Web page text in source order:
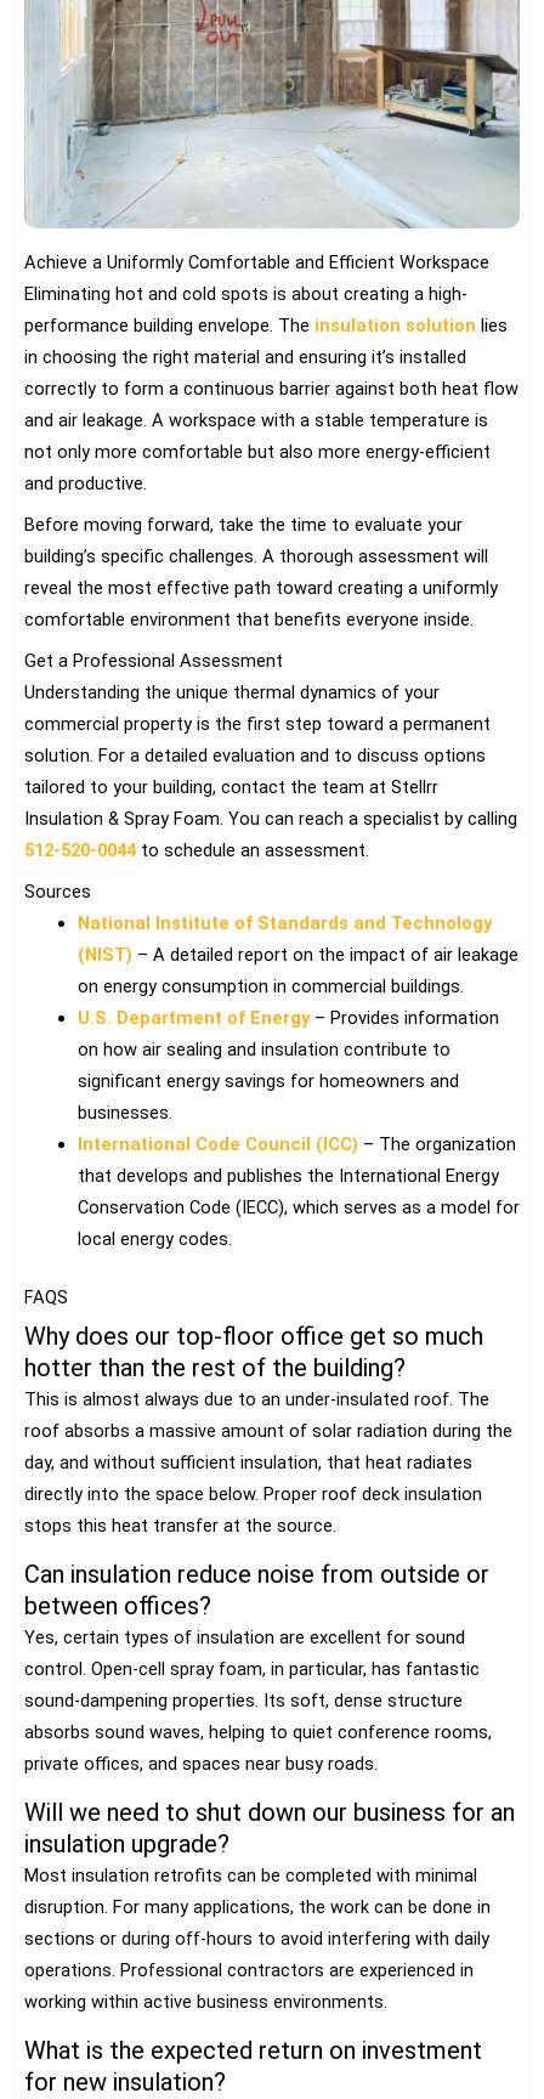
Achieve a Uniformly Comfortable and Efficient Workspace
Eliminating hot and cold spots is about creating a high-
performance building envelope. The insulation solution lies
in choosing the right material and ensuring it’s installed
correctly to form a continuous barrier against both heat flow
and air leakage. A workspace with a stable temperature is
not only more comfortable but also more energy-efficient
and productive.
Before moving forward, take the time to evaluate your
building’s specific challenges. A thorough assessment will
reveal the most effective path toward creating a uniformly
comfortable environment that benefits everyone inside.
Get a Professional Assessment
Understanding the unique thermal dynamics of your
commercial property is the first step toward a permanent
solution. For a detailed evaluation and to discuss options
tailored to your building, contact the team at Stellrr
Insulation & Spray Foam. You can reach a specialist by calling
512-520-0044 to schedule an assessment.
Sources
National Institute of Standards and Technology
(NIST) – A detailed report on the impact of air leakage
on energy consumption in commercial buildings.
U.S. Department of Energy– Provides information
on how air sealing and insulation contribute to
significant energy savings for homeowners and
businesses.
International Code Council (ICC) – The organization
that develops and publishes the International Energy
Conservation Code (IECC), which serves as a model for
local energy codes.
FAQS
Why does our top-floor office get so much
hotter than the rest of the building?
This is almost always due to an under-insulated roof. The
roof absorbs a massive amount of solar radiation during the
day, and without sufficient insulation, that heat radiates
directly into the space below. Proper roof deck insulation
stops this heat transfer at the source.
Can insulation reduce noise from outside or
between offices?
Yes, certain types of insulation are excellent for sound
control. Open-cell spray foam, in particular, has fantastic
sound-dampening properties. Its soft, dense structure
absorbs sound waves, helping to quiet conference rooms,
private offices, and spaces near busy roads.
Will we need to shut down our business for an
insulation upgrade?
Most insulation retrofits can be completed with minimal
disruption. For many applications, the work can be done in
sections or during off-hours to avoid interfering with daily
operations. Professional contractors are experienced in
working within active business environments.
What is the expected return on investment
for new insulation?